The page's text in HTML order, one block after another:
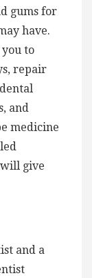
gums for
have.
to
repair
and
medicine
give
and a